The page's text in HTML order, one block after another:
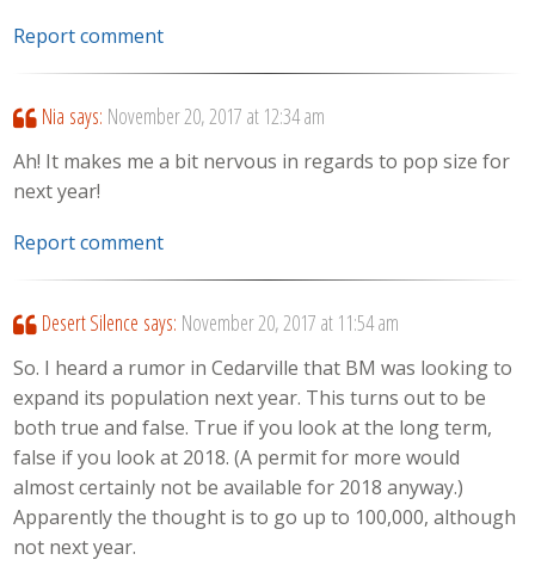
Report comment
Nia says: November 20, 2017 at 12:34 am
Ah! It makes me a bit nervous in regards to pop size for
next year!
Report comment
Desert Silence says: November 20, 2017 at 11:54 am
So. I heard a rumor in Cedarville that BM was looking to
expand its population next year. This turns out to be
both true and false. True if you look at the long term,
false if you look at 2018. (A permit for more would
almost certainly not be available for 2018 anyway.)
Apparently the thought is to go up to 100,000, although
not next year.